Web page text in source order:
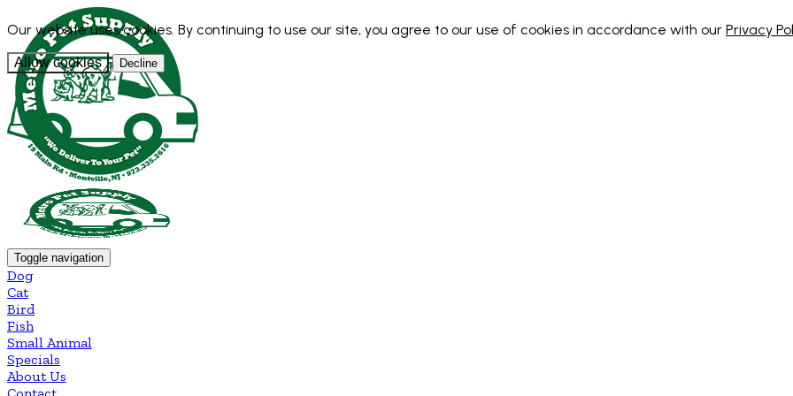
Our website uses cookies. By continuing to use our site, you agree to our use of cookies in accordance with our Privacy
Allow cookies Decline
Toggle navigation
Dog
Cat
Bird
Fish
Small Animal
Specials
About Us
Contact